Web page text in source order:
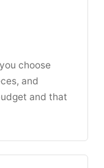
choose
and
and that